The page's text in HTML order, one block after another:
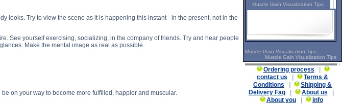
looks. Try to view the scene as it is happening this instant - in the present, not in the
See yourself exercising, socializing, in the company of friends. Try and hear people
Make the mental image as real as possible.
on your way to become more fulfilled, happier and muscular.
Muscle Gain Visualization Tips
Muscle Gain Visualization Tips
Muscle Gain Visualization Tips
Ordering process
contact us
Terms &
Conditions
Shipping &
Delivery Faq| About us
About you| info